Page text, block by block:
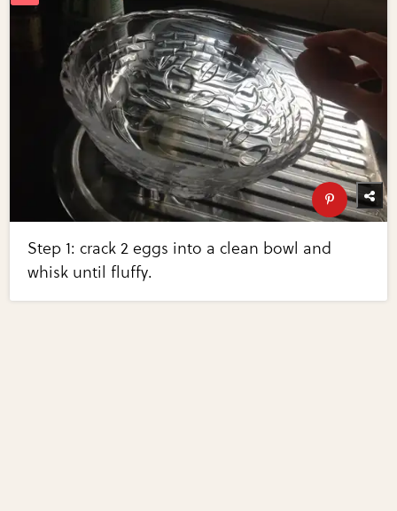
Step 1: crack 2 eggs into a clean bowl and
whisk until fluffy.